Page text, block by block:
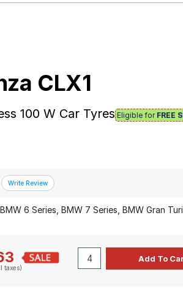
CLX1
100 W Car TyresEligible for FREE
BMW 6 Series, BMW 7 Series, BMW Gran
taxes)